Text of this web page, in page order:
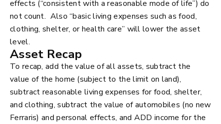
effects (“consistent with a reasonable mode of life”) do
not count. Also “basic living expenses such as food,
clothing, shelter, or health care” will lower the asset
level.
Asset Recap
To recap, add the value of all assets, subtract the
value of the home (subject to the limit on land),
subtract reasonable living expenses for food, shelter,
and clothing, subtract the value of automobiles (no new
Ferraris) and personal effects, and ADD income for the